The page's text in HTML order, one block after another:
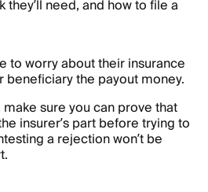
need, and how to file a
to worry about their insurance
the payout money.
sure you can prove that
insurer’s part before trying to
a rejection won’t be